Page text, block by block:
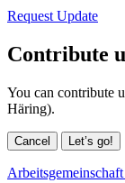
Request Update
Contribute
You can contribute
Häring).
Cancel Let’s go!